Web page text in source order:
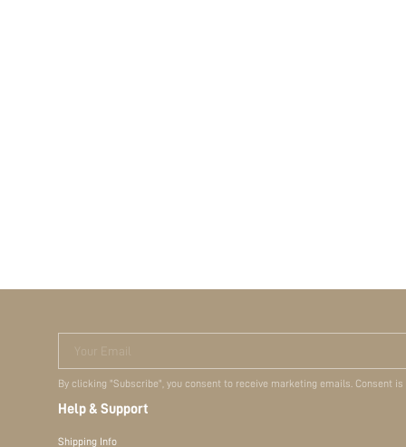
Your Email
By clicking "Subscribe", you consent to receive marketing emails. Consent
Help & Support
Shipping Info